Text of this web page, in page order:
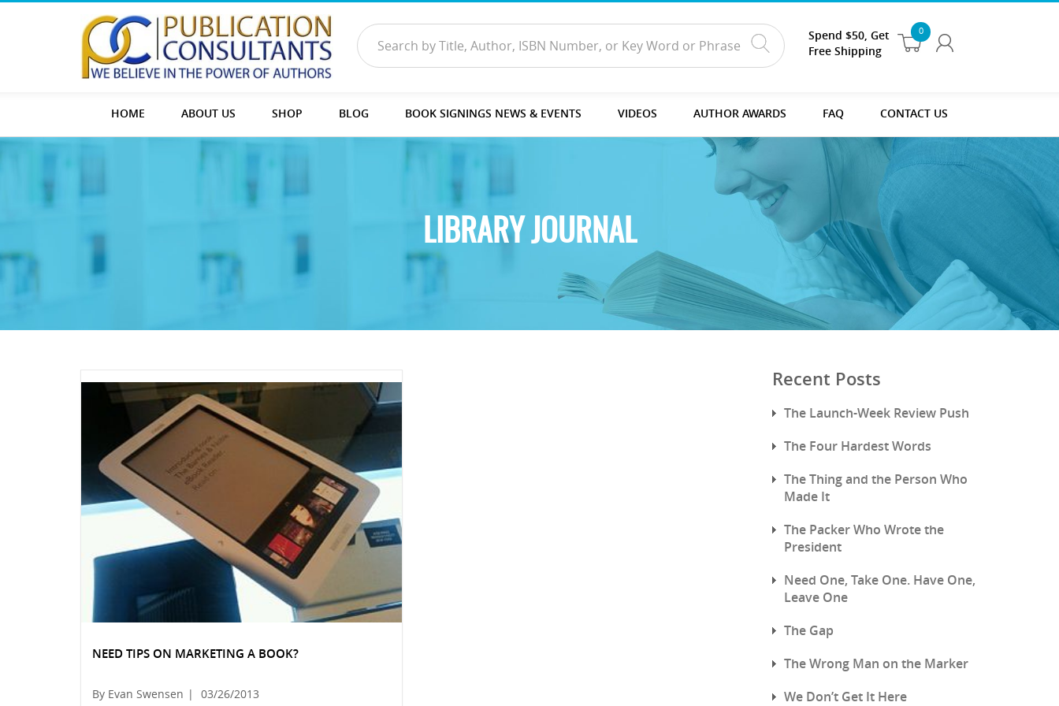
0
Spend $50, Get
Free Shipping
HOME ABOUT US SHOP BLOG BOOK SIGNINGS NEWS & EVENTS VIDEOS AUTHOR AWARDS FAQ CONTACT US
LIBRARY JOURNAL
NEED TIPS ON MARKETING A BOOK?
By Evan Swensen | 03/26/2013
Recent Posts
The Launch-Week Review Push
The Four Hardest Words
The Thing and the Person Who
Made It
The Packer Who Wrote the
President
Need One, Take One. Have One,
Leave One
The Gap
The Wrong Man on the Marker
We Don’t Get It Here